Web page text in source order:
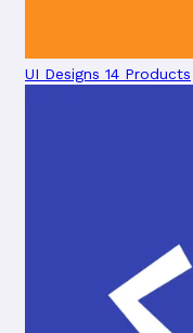
UI Designs 14 Products